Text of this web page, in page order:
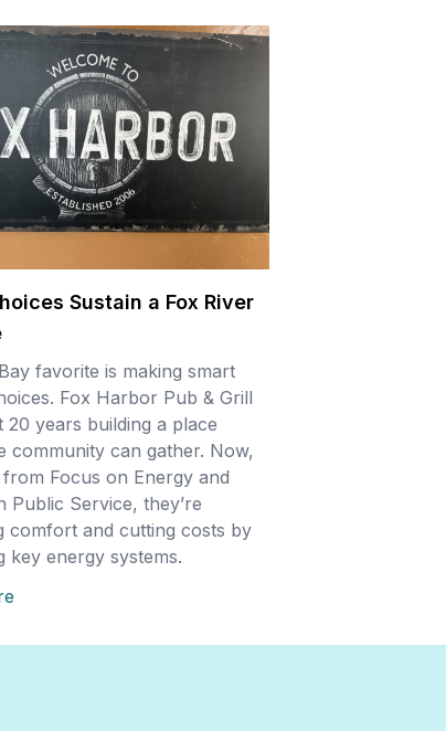
Sustain a Fox River
favorite is making smart
Fox Harbor Pub & Grill
20 years building a place
community can gather. Now,
Focus on Energy and
Public Service, they’re
comfort and cutting costs by
key energy systems.